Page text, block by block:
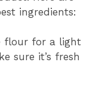
ingredients:
flour for a light
sure it’s fresh